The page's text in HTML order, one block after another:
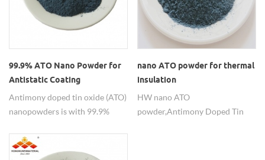
catalytic performance for
precious metals.
99.9% ATO Nano Powder for
Antistatic Coating
Antimony doped tin oxide (ATO)
nanopowders is with 99.9%
sizes, which is the best
alternative for indium tin oxide
nano ATO powder for thermal
insulation
HW nano ATO
powder, Antimony Doped Tin